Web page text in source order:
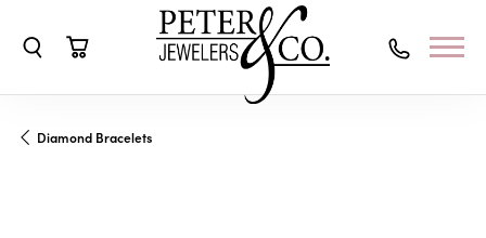
Diamond Bracelets